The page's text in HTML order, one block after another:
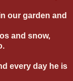
our garden and
and snow,
every day he is